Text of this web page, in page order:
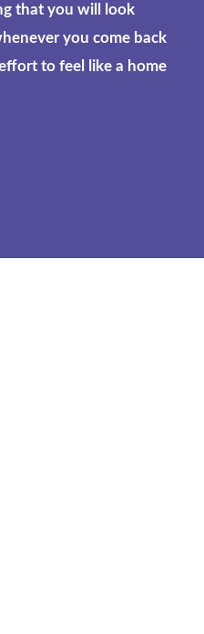
that you will look
you come back
to feel like a home